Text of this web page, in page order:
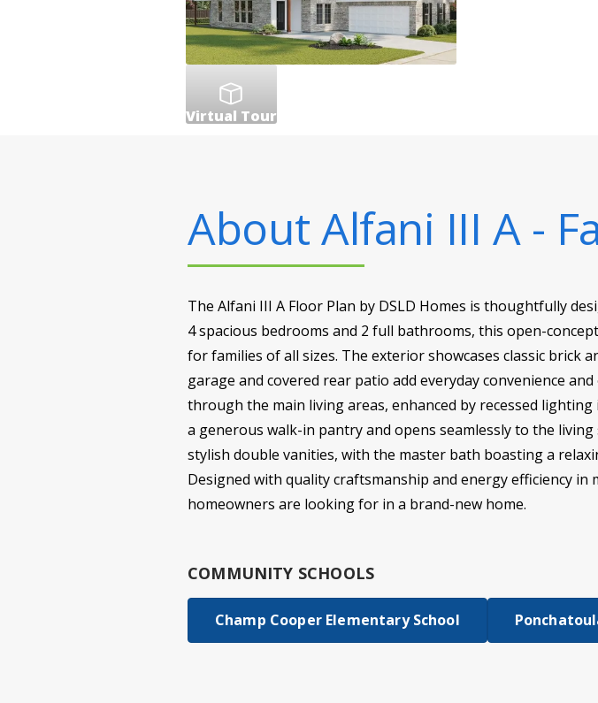
Virtual Tour
AboutAlfani III A -
The Alfani III A Floor Plan by DSLD Homes is thoughtfully
4 spacious bedrooms and 2 full bathrooms, this open-
for families of all sizes. The exterior showcases classic brick
garage and covered rear patio add everyday convenience
through the main living areas, enhanced by recessed
a generous walk-in pantry and opens seamlessly to the
stylish double vanities, with the master bath boasting a
Designed with quality craftsmanship and energy efficiency
homeowners are looking for in a brand-new home.
COMMUNITY SCHOOLS
Champ Cooper Elementary School